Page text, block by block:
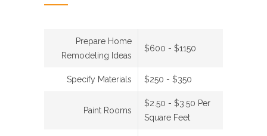
Prepare Home
Remodeling Ideas
$600 - $1150
Specify Materials $250 - $350
Paint Rooms
$2.50 - $3.50 Per
Square Feet